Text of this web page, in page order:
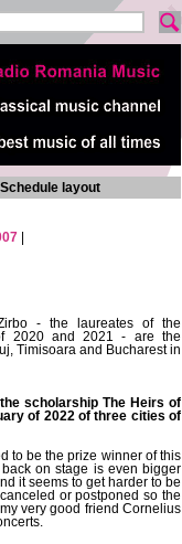
Schedule layout
- the laureates of the
2020 and 2021 - are the
Timisoara and Bucharest in
scholarship The Heirs of
of 2022 of three cities of
to be the prize winner of this
on stage is even bigger
it seems to get harder to be
or postponed so the
very good friend Cornelius